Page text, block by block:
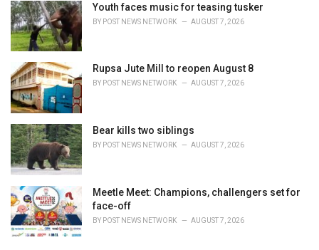
Youth faces music for teasing tusker
BY POST NEWS NETWORK AUGUST 7, 2026
Rupsa Jute Mill to reopen August 8
BY POST NEWS NETWORK AUGUST 7, 2026
Bear kills two siblings
BY POST NEWS NETWORK AUGUST 7, 2026
Meetle Meet: Champions, challengers set for
face-off
BY POST NEWS NETWORK AUGUST 7, 2026